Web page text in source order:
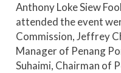
Anthony Loke Siew
attended the event
Commission, Jeffrey
Manager of Penang
Suhaimi, Chairman of